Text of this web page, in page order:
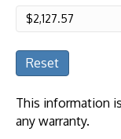
Reset
This information
any warranty.